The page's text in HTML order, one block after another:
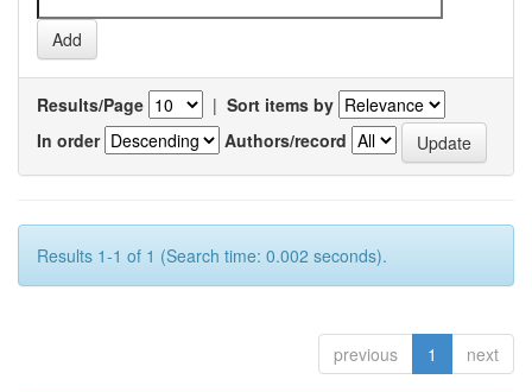
Results/Page | Sort items by
In order
Authors/record
Results 1-1 of 1 (Search time: 0.002 seconds).
previous 1 next